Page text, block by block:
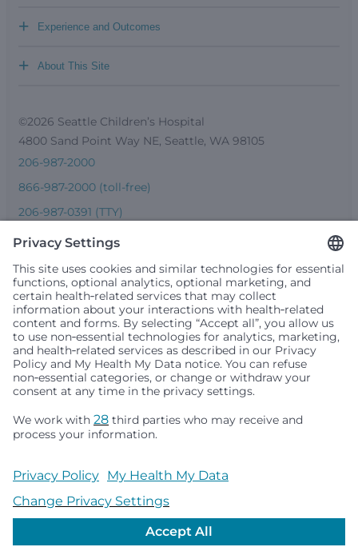
Experience and Outcomes
+
About This Site
+
©2026 Seattle Children’s Hospital
4800 Sand Point Way NE, Seattle, WA 98105
206-987-2000
866-987-2000 (toll-free)
206-987-0391 (TTY)
Seattle Children’s complies with applicable federal and
people or treat them differently based on race, color,
religion (creed), sex, gender identity or expression, sexual
local law. Financial assistance for medically necessary
services is based on family income and hospital
primary residence is in Washington, Alaska, Montana or